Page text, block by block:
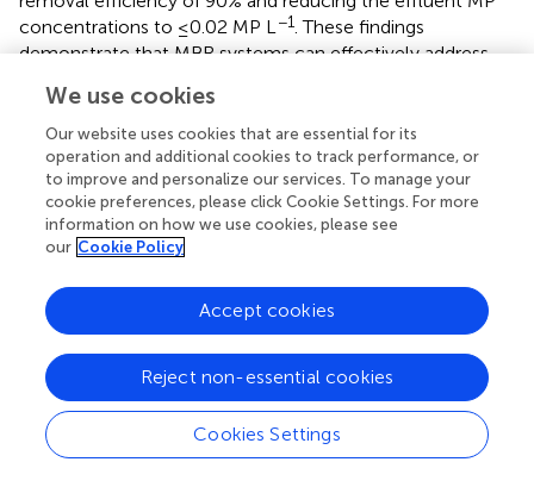
concentrations to ≤0.02 MP L−1. These findings
demonstrate that MBR systems can effectively address
a sustainable solution for greywater treatment in
residential and urban applications. Furthermore, they
underscore the role of bacterial communities, such as
AlphaproteobacteriaandActinobacteria , in biofilm
formation and enhanced MP removal. By integrating MBR
technology into wastewater treatment frameworks,
policymakers can reduce MP discharge into aquatic
ecosystems and meet stricter environmental regulations.
Future research should explore microbial interactions with
MPs and address operational challenges to optimize MBR
performance and sustainability. This study lays the
foundation for advancing wastewater treatment
technologies to protect ecosystems and improve
environmental resilience.
We use cookies
Our website uses cookies that are essential for its
operation and additional cookies to track performance, or
to improve and personalize our services. To manage your
cookie preferences, please click Cookie Settings. For more
information on how we use cookies, please see
our Cookie Policy
Cookies Settings
Reject non-essential cookies
Accept cookies